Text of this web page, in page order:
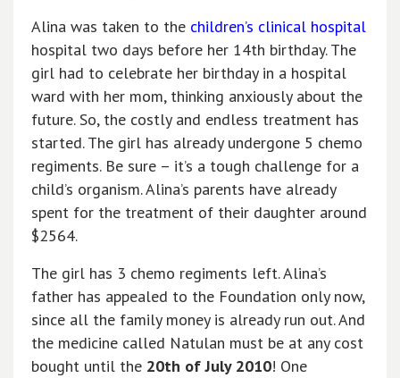
Alina was taken to the children’s clinical hospital
hospital two days before her 14th birthday. The
girl had to celebrate her birthday in a hospital
ward with her mom, thinking anxiously about the
future. So, the costly and endless treatment has
started. The girl has already undergone 5 chemo
regiments. Be sure – it’s a tough challenge for a
child’s organism. Alina’s parents have already
spent for the treatment of their daughter around
$2564.
The girl has 3 chemo regiments left. Alina’s
father has appealed to the Foundation only now,
since all the family money is already run out. And
the medicine called Natulan must be at any cost
bought until the 20th of July 2010! One